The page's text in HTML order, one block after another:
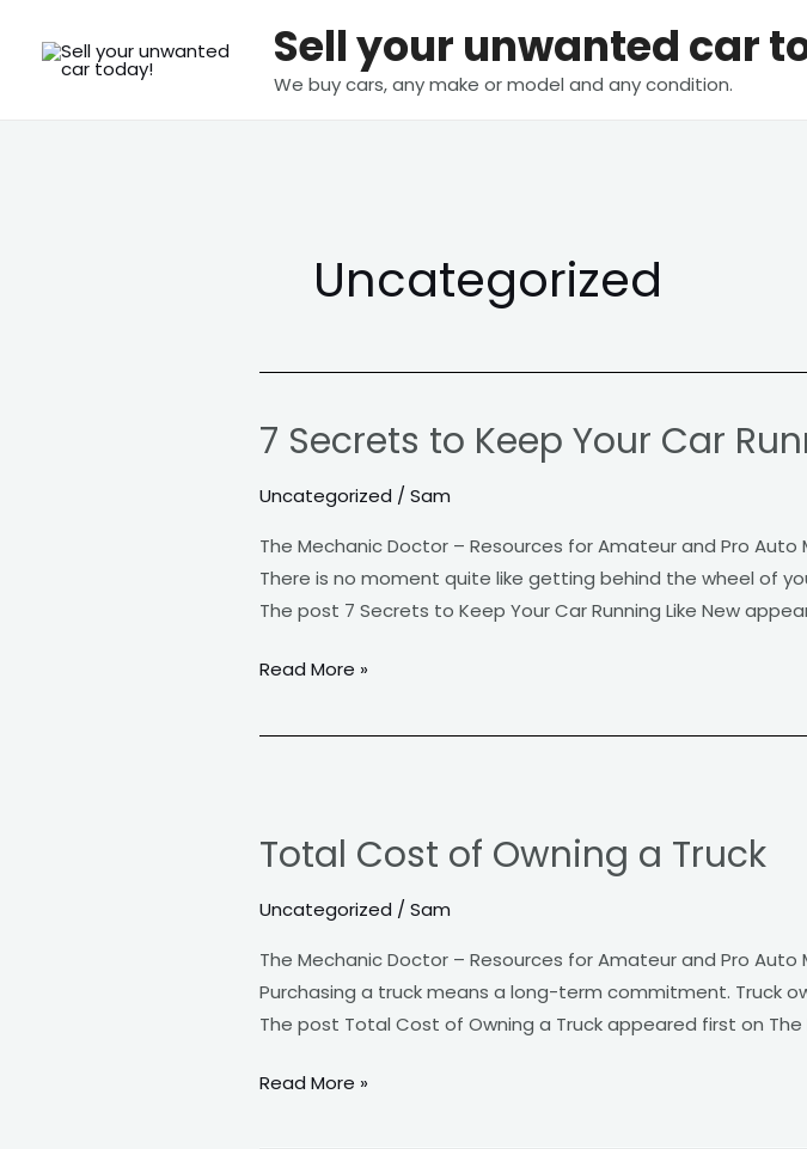
content
Sell your unwanted car
We buy cars, any make or model and any condition.
Uncategorized
7 Secrets to Keep Your Car
Uncategorized /Sam
The Mechanic Doctor – Resources for Amateur and Pro Auto
There is no moment quite like getting behind the wheel of
The post 7 Secrets to Keep Your Car Running Like New
7
to
Running
Like
Read More »
Total Cost of Owning a Truck
Uncategorized /Sam
The Mechanic Doctor – Resources for Amateur and Pro Auto
Purchasing a truck means a long-term commitment. Truck
The post Total Cost of Owning a Truck appeared first on The
of
a
Truck
Read More »